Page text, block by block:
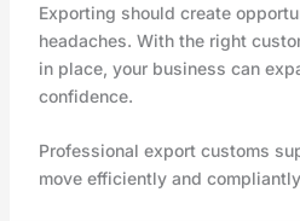
Exporting should create
headaches. With the right
in place, your business can
confidence.
Professional export customs
move efficiently and